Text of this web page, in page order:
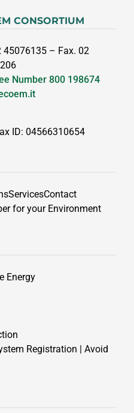
CONSORTIUM
45076135 – Fax. 02
Number 800 198674
ID: 04566310654
ServicesContact
for your Environment
Energy
Registration | Avoid